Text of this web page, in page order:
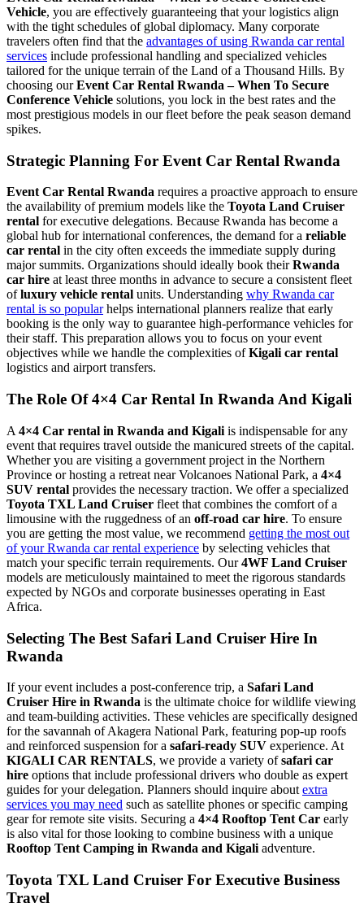
Vehicle, you are effectively guaranteeing that your logistics align
with the tight schedules of global diplomacy. Many corporate
travelers often find that the advantages of using Rwanda car rental
services include professional handling and specialized vehicles
tailored for the unique terrain of the Land of a Thousand Hills. By
choosing ourEvent Car Rental Rwanda – When To Secure
Conference Vehicle solutions, you lock in the best rates and the
most prestigious models in our fleet before the peak season demand
spikes.
Strategic Planning For Event Car Rental Rwanda
Event Car Rental Rwanda requires a proactive approach to ensure
the availability of premium models like the Toyota Land Cruiser
rental for executive delegations. Because Rwanda has become a
global hub for international conferences, the demand for a reliable
car rental in the city often exceeds the immediate supply during
major summits. Organizations should ideally book theirRwanda
car hire at least three months in advance to secure a consistent fleet
ofluxury vehicle rental units. Understanding why Rwanda car
rental is so popularhelps international planners realize that early
booking is the only way to guarantee high-performance vehicles for
their staff. This preparation allows you to focus on your event
objectives while we handle the complexities ofKigali car rental
logistics and airport transfers.
The Role Of 4×4 Car Rental In Rwanda And Kigali
A 4×4 Car rental in Rwanda and Kigali is indispensable for any
event that requires travel outside the manicured streets of the capital.
Whether you are visiting a government project in the Northern
Province or hosting a retreat near Volcanoes National Park, a 4×4
SUV rental provides the necessary traction. We offer a specialized
Toyota TXL Land Cruiser fleet that combines the comfort of a
limousine with the ruggedness of an off-road car hire. To ensure
you are getting the most value, we recommend getting the most out
of your Rwanda car rental experience by selecting vehicles that
match your specific terrain requirements. Our4WF Land Cruiser
models are meticulously maintained to meet the rigorous standards
expected by NGOs and corporate businesses operating in East
Africa.
Selecting The Best Safari Land Cruiser Hire In
Rwanda
If your event includes a post-conference trip, a Safari Land
Cruiser Hire in Rwanda is the ultimate choice for wildlife viewing
and team-building activities. These vehicles are specifically designed
for the savannah of Akagera National Park, featuring pop-up roofs
and reinforced suspension for a safari-ready SUV experience. At
KIGALI CAR RENTALS, we provide a variety ofsafari car
hire options that include professional drivers who double as expert
guides for your delegation. Planners should inquire about extra
services you may need such as satellite phones or specific camping
gear for remote site visits. Securing a 4×4 Rooftop Tent Car early
is also vital for those looking to combine business with a unique
Rooftop Tent Camping in Rwanda and Kigali adventure.
Toyota TXL Land Cruiser For Executive Business
Travel